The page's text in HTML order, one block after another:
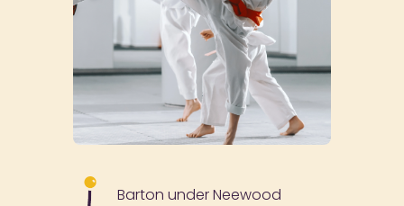
Barton under Neewood